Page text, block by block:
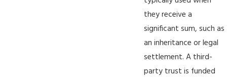
they receive a
significant sum, such as
an inheritance or legal
settlement. A third-
party trust is funded